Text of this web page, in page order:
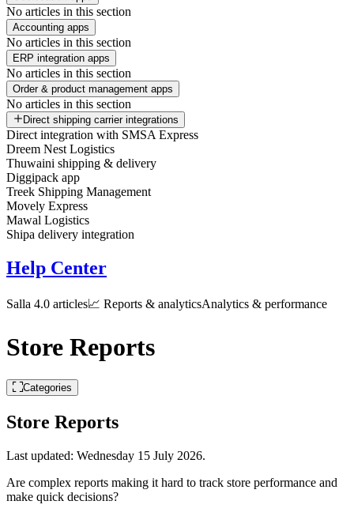
No articles in this section
Accounting apps
No articles in this section
ERP integration apps
No articles in this section
Order & product management apps
No articles in this section
Direct shipping carrier integrations
Direct integration with SMSA Express
Dreem Nest Logistics
Thuwaini shipping & delivery
Diggipack app
Treek Shipping Management
Movely Express
Mawal Logistics
Shipa delivery integration
Help Center
Salla 4.0 articles📈 Reports & analyticsAnalytics & performance
Store Reports
Categories
Store Reports
Last updated: Wednesday 15 July 2026.
Are complex reports making it hard to track store performance and
make quick decisions?